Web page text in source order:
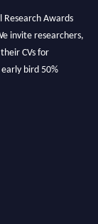
Awards
invite researchers,
CVs for
bird 50%